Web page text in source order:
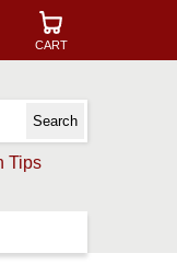
CART
Tips